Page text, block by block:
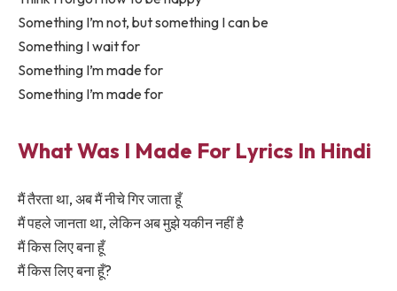
Something I’m not, but something I can be
Something I wait for
Something I’m made for
Something I’m made for
What Was I Made For Lyrics In Hindi
मैं तैरता था, अब मैं नीचे गिर जाता हूँ
मैं पहले जानता था, लेकिन अब मुझे यकीन नहीं है
मैं किस लिए बना हूँ
मैं किस लिए बना हूँ?